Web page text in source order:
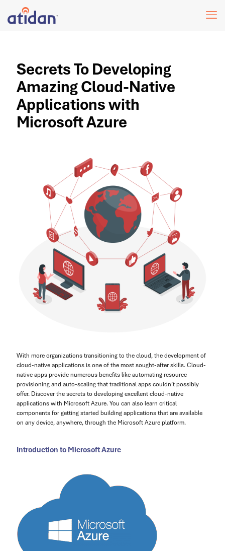
Secrets To Developing
Amazing Cloud-Native
Applications with
Microsoft Azure
With more organizations transitioning to the cloud, the development of
cloud-native applications is one of the most sought-after skills. Cloud-
native apps provide numerous benefits like automating resource
provisioning and auto-scaling that traditional apps couldn’t possibly
offer. Discover the secrets to developing excellent cloud-native
applications with Microsoft Azure. You can also learn critical
components for getting started building applications that are available
on any device, anywhere, through the Microsoft Azure platform.
Introduction to Microsoft Azure